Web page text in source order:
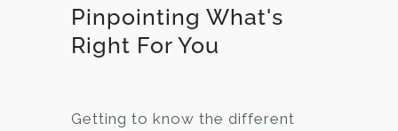
Pinpointing What's
Right For You
Getting to know the different